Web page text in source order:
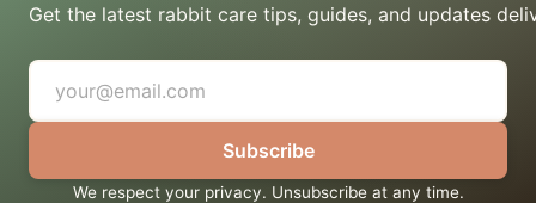
Get the latest rabbit care tips, guides, and updates
Subscribe
We respect your privacy. Unsubscribe at any time.